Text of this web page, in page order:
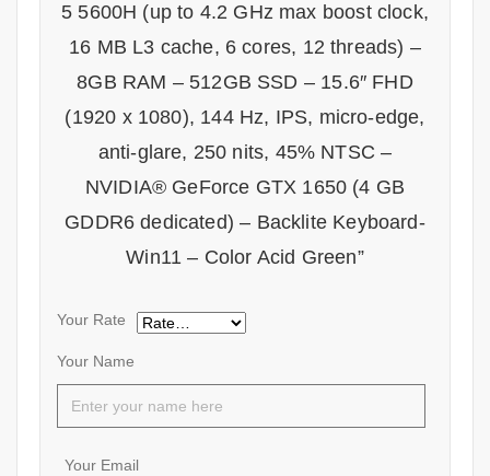
5 5600H (up to 4.2 GHz max boost clock,
16 MB L3 cache, 6 cores, 12 threads) –
8GB RAM – 512GB SSD – 15.6″ FHD
(1920 x 1080), 144 Hz, IPS, micro-edge,
anti-glare, 250 nits, 45% NTSC –
NVIDIA® GeForce GTX 1650 (4 GB
GDDR6 dedicated) – Backlite Keyboard-
Win11 – Color Acid Green”
Your Name
Your Email
Your Rate